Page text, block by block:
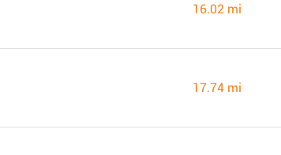
16.02 mi
17.74 mi